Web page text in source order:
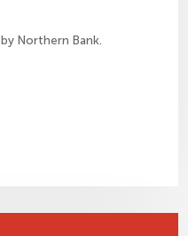
Northern Bank.